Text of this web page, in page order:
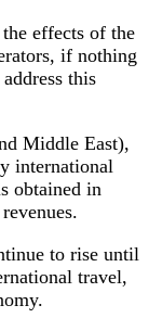
effects of the
if nothing
this
Middle East),
international
obtained in
to rise until
travel,